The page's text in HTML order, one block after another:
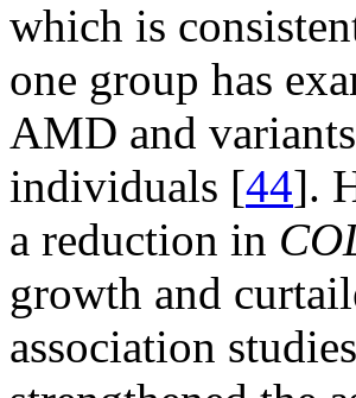
which is
one group has
AMD and
individuals [44].
a reduction in
growth and
association